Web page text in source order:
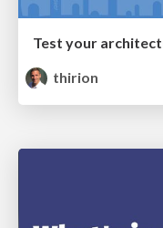
Test your
thirion